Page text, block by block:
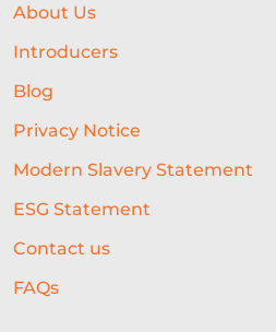
GLOSSARY
AGRICULTURE
OPEN ACCOUNTING
LEGACY LENDING
About Us
Introducers
Blog
Privacy Notice
Modern Slavery Statement
ESG Statement
Contact us
FAQs